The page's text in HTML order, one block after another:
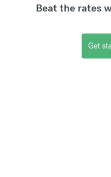
Beat the rates
Get